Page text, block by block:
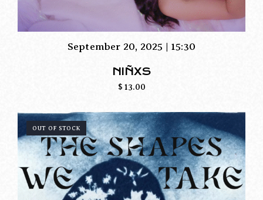
September 20, 2025 | 15:30
NIÑXS
$ 13.00
OUT OF STOCK